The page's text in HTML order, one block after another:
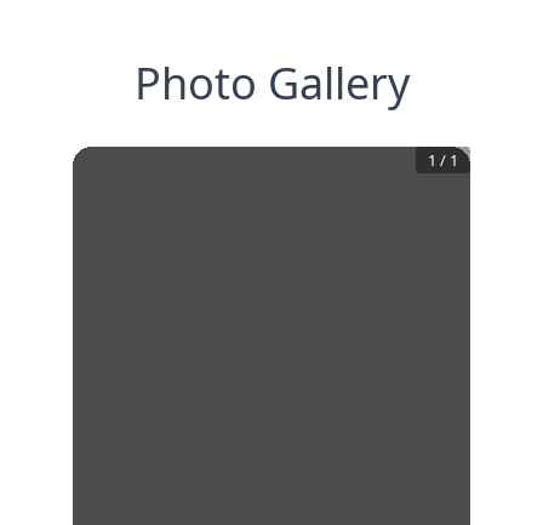
Photo Gallery
1 / 1